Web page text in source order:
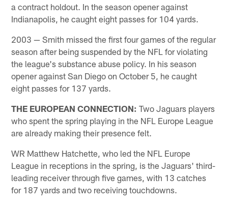
a contract holdout. In the season opener against
Indianapolis, he caught eight passes for 104 yards.
2003 — Smith missed the first four games of the regular
season after being suspended by the NFL for violating
the league's substance abuse policy. In his season
opener against San Diego on October 5, he caught
eight passes for 137 yards.
THE EUROPEAN CONNECTION: Two Jaguars players
who spent the spring playing in the NFL Europe League
are already making their presence felt.
WR Matthew Hatchette, who led the NFL Europe
League in receptions in the spring, is the Jaguars' third-
leading receiver through five games, with 13 catches
for 187 yards and two receiving touchdowns.